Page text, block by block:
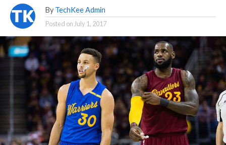
By TechKee Admin
Posted onJuly 1, 2017